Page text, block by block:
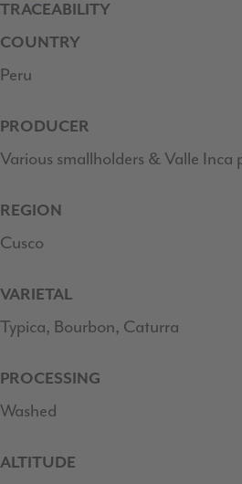
TRACEABILITY
COUNTRY
Peru
PRODUCER
Various smallholders & Valle Inca
REGION
Cusco
VARIETAL
Typica, Bourbon, Caturra
PROCESSING
Washed
ALTITUDE